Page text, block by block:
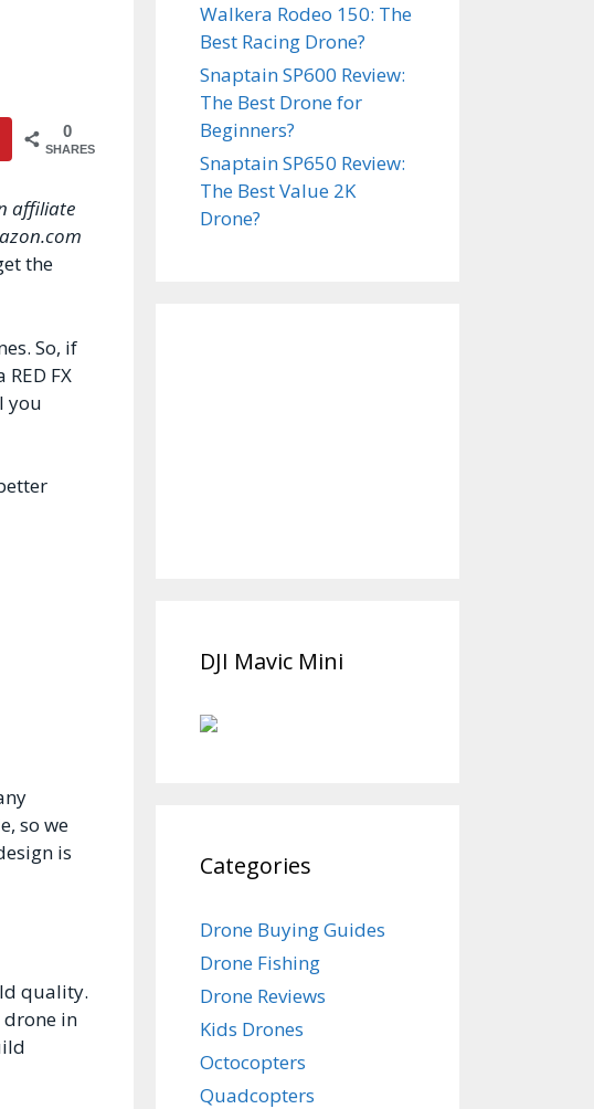
0
SHARES
affiliate
the
So, if
FX
you
so we
is
quality.
drone in
Walkera Rodeo 150: The
Best Racing Drone?
Snaptain SP600 Review:
The Best Drone for
Beginners?
Snaptain SP650 Review:
The Best Value 2K
Drone?
DJI Mavic Mini
Categories
Drone Buying Guides
Drone Fishing
Drone Reviews
Kids Drones
Octocopters
Quadcopters